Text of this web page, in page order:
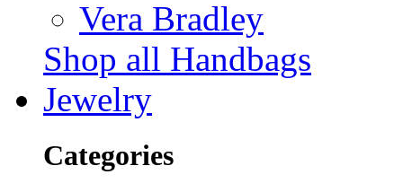
Vera Bradley
Shop all Handbags
Jewelry
Categories